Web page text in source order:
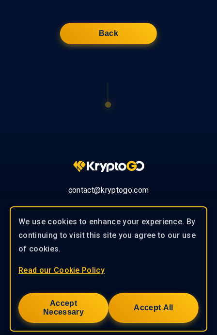
Back
contact@kryptogo.com
works closely with our clients to
provide tailored solutions to help you
achieve success.
© 2019-2026 KryptoGO Co., Ltd.
We use cookies to enhance your experience. By
continuing to visit this site you agree to our use
of cookies.
Read our Cookie Policy
Accept
Necessary
Accept All